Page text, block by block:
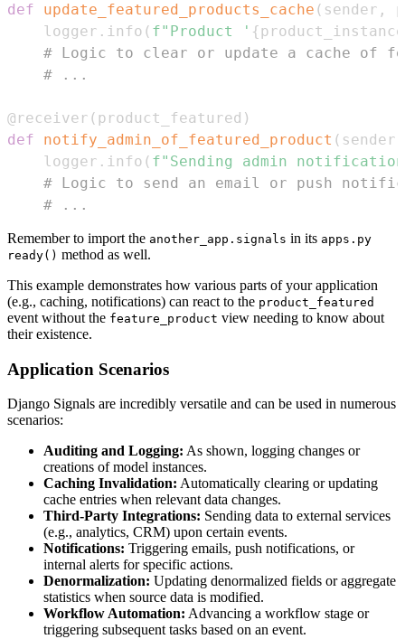
def
update_featured_products_cache ( sender ,
    logger
. info ( f"Product ' {product_instance
# Logic to clear or update a cache of
# ...
@receiver ( product_featured )
def
notify_admin_of_featured_product ( sender
    logger
. info ( f"Sending admin
# Logic to send an email or push
# ...
Remember to import the another_app.signals in its apps.py
ready() method as well.
This example demonstrates how various parts of your application
(e.g., caching, notifications) can react to the product_featured
event without the feature_product view needing to know about
their existence.
Application Scenarios
Django Signals are incredibly versatile and can be used in numerous
scenarios:
Auditing and Logging: As shown, logging changes or
creations of model instances.
Caching Invalidation: Automatically clearing or updating
cache entries when relevant data changes.
Third-Party Integrations: Sending data to external services
(e.g., analytics, CRM) upon certain events.
Notifications: Triggering emails, push notifications, or
internal alerts for specific actions.
Denormalization: Updating denormalized fields or aggregate
statistics when source data is modified.
Workflow Automation: Advancing a workflow stage or
triggering subsequent tasks based on an event.